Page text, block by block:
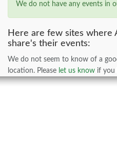
We do not have any events in
Here are few sites where
share's their events:
We do not seem to know of a
location. Please let us know if you